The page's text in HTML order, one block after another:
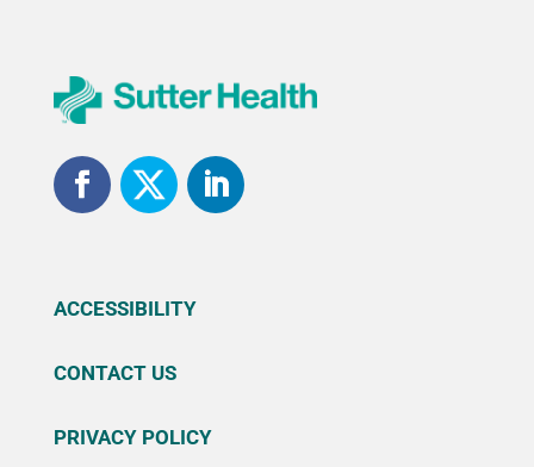
ACCESSIBILITY
CONTACT US
PRIVACY POLICY